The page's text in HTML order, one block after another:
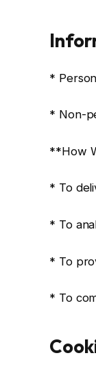
*
* Non-
**How
* To
* To
* To
* To